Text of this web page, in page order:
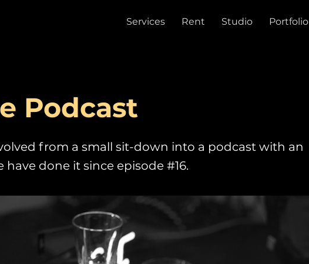
Services Rent Studio Portfolio
Podcast
from a small sit-down into a podcast with an
have done it since episode #16.